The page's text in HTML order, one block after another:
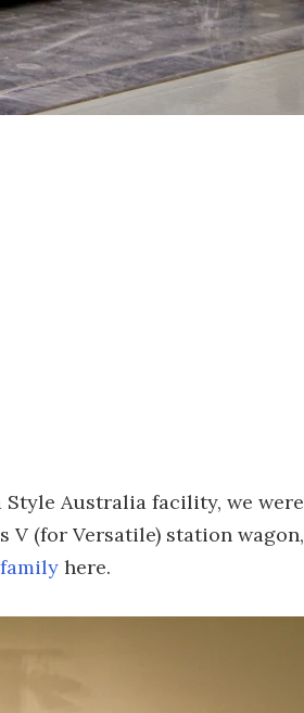
Style Australia facility, we were
V (for Versatile) station wagon,
here.